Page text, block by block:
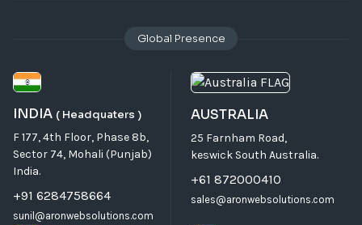
Global Presence
INDIA ( Headquaters )
F 177, 4th Floor, Phase 8b,
Sector 74, Mohali (Punjab)
India.
+91 6284758664
sunil@aronwebsolutions.com
AUSTRALIA
25 Farnham Road,
keswick South Australia.
+61 872000410
sales@aronwebsolutions.com